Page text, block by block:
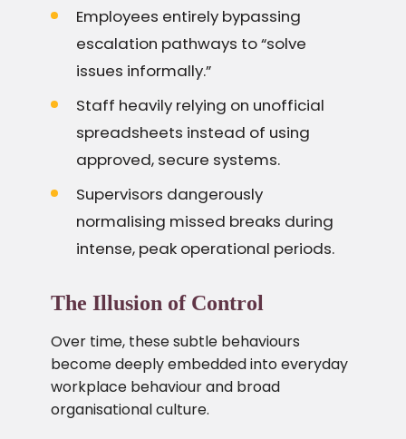
Employees entirely bypassing
escalation pathways to “solve
issues informally.”
Staff heavily relying on unofficial
spreadsheets instead of using
approved, secure systems.
Supervisors dangerously
normalising missed breaks during
intense, peak operational periods.
The Illusion of Control
Over time, these subtle behaviours
become deeply embedded into everyday
workplace behaviour and broad
organisational culture.